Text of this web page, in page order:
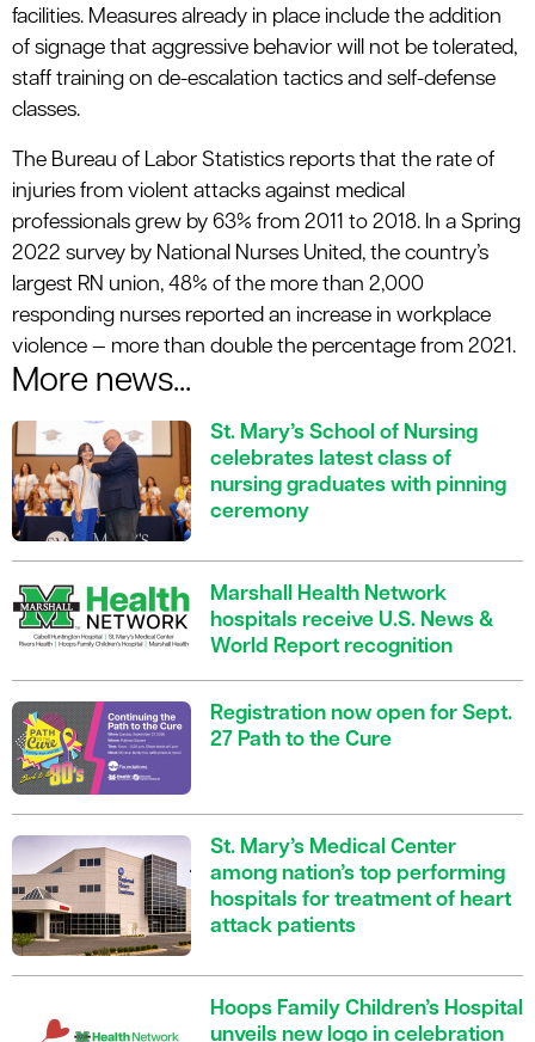
facilities. Measures already in place include the addition
of signage that aggressive behavior will not be tolerated,
staff training on de-escalation tactics and self-defense
classes.
The Bureau of Labor Statistics reports that the rate of
injuries from violent attacks against medical
professionals grew by 63% from 2011 to 2018. In a Spring
2022 survey by National Nurses United, the country’s
largest RN union, 48% of the more than 2,000
responding nurses reported an increase in workplace
violence — more than double the percentage from 2021.
More news...
St. Mary’s School of Nursing
celebrates latest class of
nursing graduates with pinning
ceremony
Marshall Health Network
hospitals receive U.S. News &
World Report recognition
Registration now open for Sept.
27 Path to the Cure
St. Mary’s Medical Center
among nation’s top performing
hospitals for treatment of heart
attack patients
Hoops Family Children’s Hospital
unveils new logo in celebration